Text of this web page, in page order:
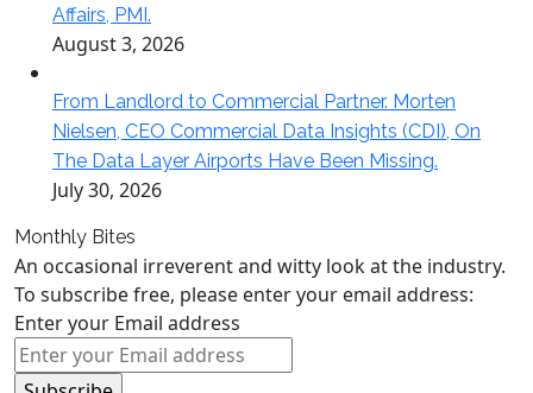
Affairs, PMI.
August 3, 2026
From Landlord to Commercial Partner. Morten
Nielsen, CEO Commercial Data Insights (CDI), On
The Data Layer Airports Have Been Missing.
July 30, 2026
Monthly Bites
An occasional irreverent and witty look at the industry.
To subscribe free, please enter your email address:
Enter your Email address